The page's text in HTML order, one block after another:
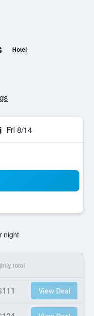
Hotel
Fri 8/14
night
total
View Deal